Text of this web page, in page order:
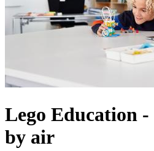
Lego Education
by air